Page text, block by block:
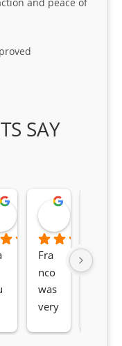
SAY
Masoma
ago
Moitsi Moitsi
2 months ago
Petros
2 months
Fra
nco
was
very
Awe